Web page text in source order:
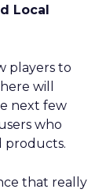
Local
players to
will
next few
who
products.
that really